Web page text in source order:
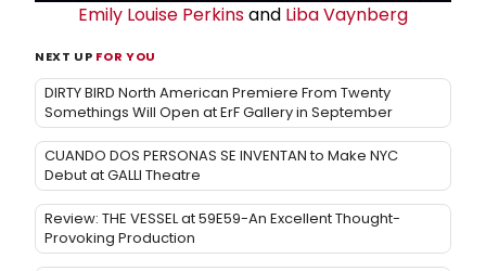
Emily Louise Perkinsand Liba Vaynberg
NEXT UP FOR YOU
DIRTY BIRD North American Premiere From Twenty
Somethings Will Open at ErF Gallery in September
CUANDO DOS PERSONAS SE INVENTAN to Make NYC
Debut at GALLI Theatre
Review: THE VESSEL at 59E59-An Excellent Thought-
Provoking Production